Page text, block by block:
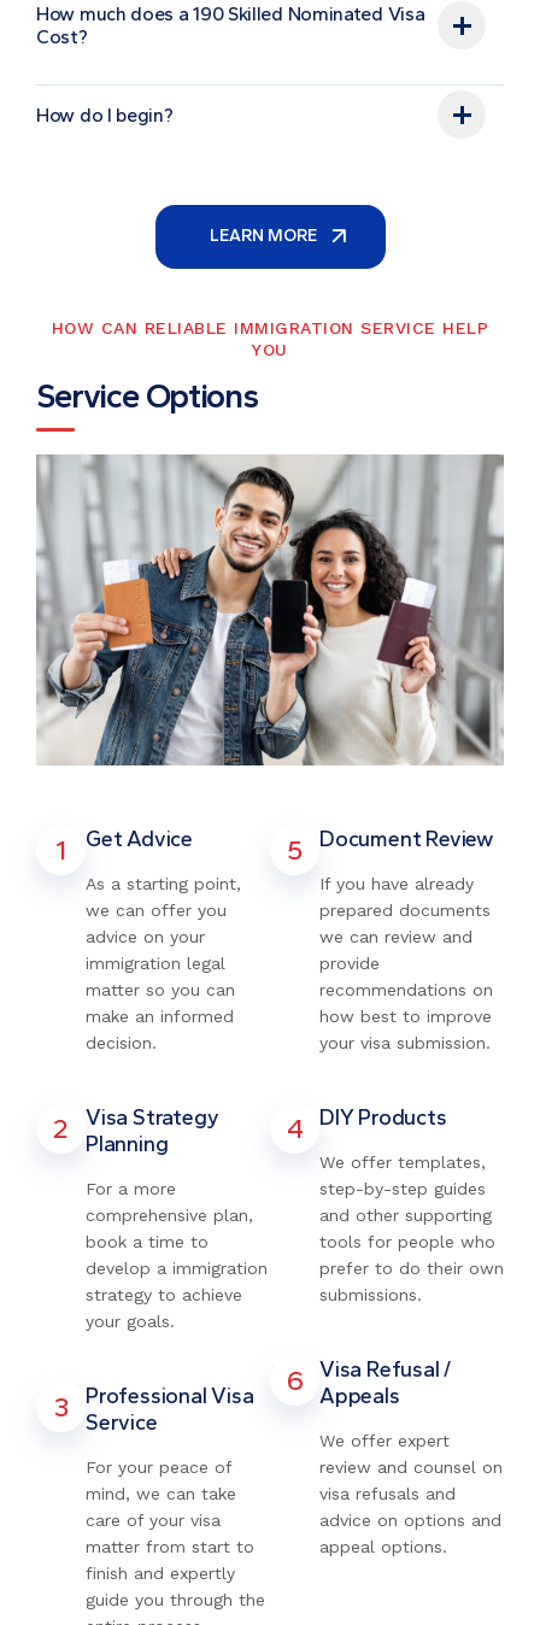
How much does a 190 Skilled Nominated Visa
Cost?
How do I begin?
LEARN MORE
HOW CAN RELIABLE IMMIGRATION SERVICE HELP
YOU
ServiceOptions
1 Get Advice
As a starting point,
we can offer you
advice on your
immigration legal
matter so you can
make an informed
decision.
2
Visa Strategy
Planning
For a more
comprehensive plan,
book a time to
develop a immigration
strategy to achieve
your goals.
3
Professional Visa
Service
For your peace of
mind, we can take
care of your visa
matter from start to
finish and expertly
guide you through the
5 Document Review
If you have already
prepared documents
we can review and
provide
recommendations on
how best to improve
your visa submission.
4 DIY Products
We offer templates,
step-by-step guides
and other supporting
tools for people who
prefer to do their own
submissions.
6
Visa Refusal /
Appeals
We offer expert
review and counsel on
visa refusals and
advice on options and
appeal options.